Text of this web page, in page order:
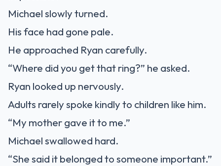
Michael slowly turned.
His face had gone pale.
He approached Ryan carefully.
“Where did you get that ring?” he asked.
Ryan looked up nervously.
Adults rarely spoke kindly to children like him.
“My mother gave it to me.”
Michael swallowed hard.
“She said it belonged to someone important.”